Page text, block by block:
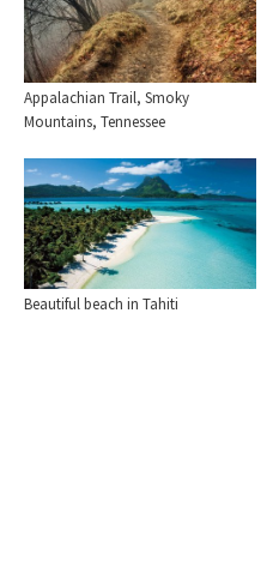
Appalachian Trail, Smoky
Mountains, Tennessee
Beautiful beach in Tahiti